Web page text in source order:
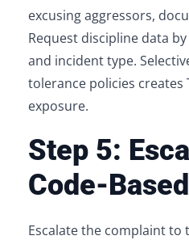
excusing aggressors,
Request discipline data
and incident type.
tolerance policies creates
exposure.
Step 5:
Code-
Escalate the complaint